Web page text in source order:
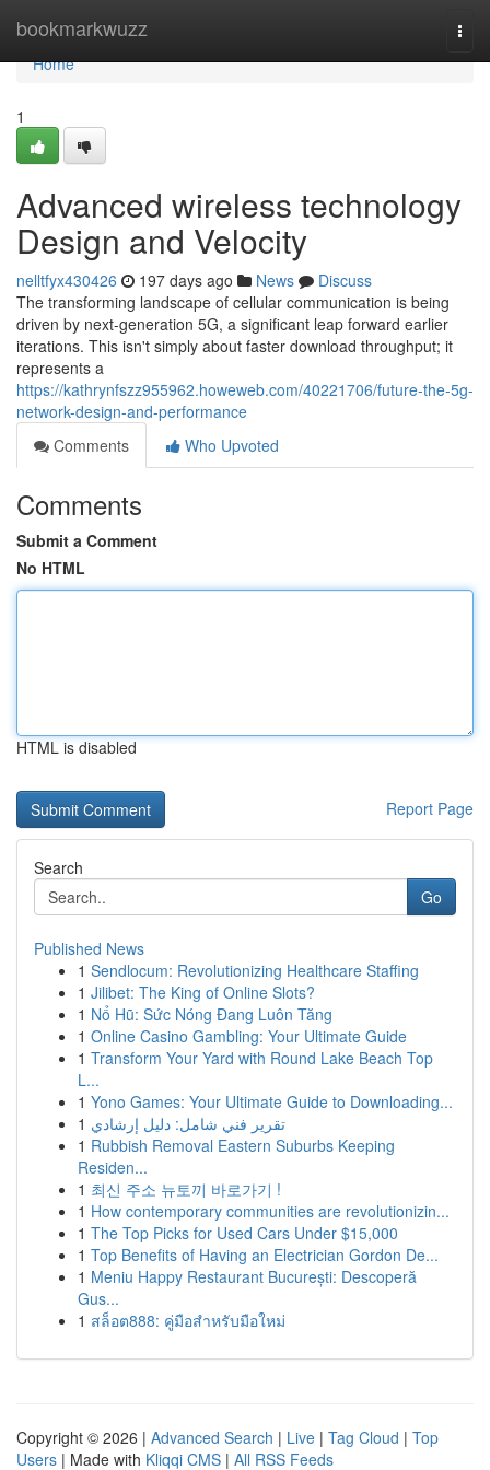
bookmarkwuzz
Home
Home
1
Advanced wireless technology
Design and Velocity
nelltfyx430426 197 days ago News
Discuss
The transforming landscape of cellular communication is being
driven by next-generation 5G, a significant leap forward earlier
iterations. This isn't simply about faster download throughput; it
represents a
https://kathrynfszz955962.howeweb.com/40221706/future-the-5g-
network-design-and-performance
Comments
Who Upvoted
Comments
Submit a Comment
No HTML
HTML is disabled
Report Page
Search
Go
Published News
1 Sendlocum: Revolutionizing Healthcare Staffing
1 Jilibet: The King of Online Slots?
1 Nổ Hũ: Sức Nóng Đang Luôn Tăng
1 Online Casino Gambling: Your Ultimate Guide
1 Transform Your Yard with Round Lake Beach Top
L...
1 Yono Games: Your Ultimate Guide to Downloading...
1 تقرير فني شامل: دليل إرشادي
1 Rubbish Removal Eastern Suburbs Keeping
Residen...
1 최신 주소 뉴토끼 바로가기 !
1 How contemporary communities are revolutionizin...
1 The Top Picks for Used Cars Under $15,000
1 Top Benefits of Having an Electrician Gordon De...
1 Meniu Happy Restaurant București: Descoperă
Gus...
1 สล็อต888: คู่มือสำหรับมือใหม่
Copyright © 2026 | Advanced Search | Live | Tag Cloud | Top
Users | Made with Kliqqi CMS | All RSS Feeds